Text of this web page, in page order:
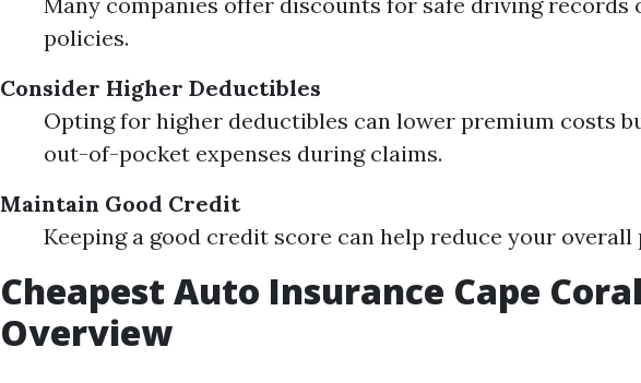
policies.
Consider Higher Deductibles
Opting for higher deductibles can lower premium costs
out-of-pocket expenses during claims.
Maintain Good Credit
Keeping a good credit score can help reduce your overall
Cheapest Auto Insurance Cape
Overview